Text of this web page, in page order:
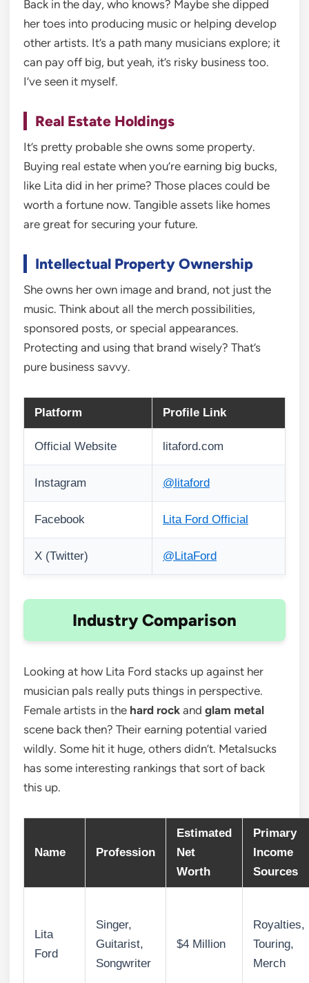
Back in the day, who knows? Maybe she dipped
her toes into producing music or helping develop
other artists. It’s a path many musicians explore; it
can pay off big, but yeah, it’s risky business too.
I’ve seen it myself.
Real Estate Holdings
It’s pretty probable she owns some property.
Buying real estate when you’re earning big bucks,
like Lita did in her prime? Those places could be
worth a fortune now. Tangible assets like homes
are great for securing your future.
Intellectual Property Ownership
She owns her own image and brand, not just the
music. Think about all the merch possibilities,
sponsored posts, or special appearances.
Protecting and using that brand wisely? That’s
pure business savvy.
Platform Profile Link
Official Website litaford.com
Instagram @litaford
Facebook Lita Ford Official
X (Twitter) @LitaFord
Industry Comparison
Looking at how Lita Ford stacks up against her
musician pals really puts things in perspective.
Female artists in the hard rock and glam metal
scene back then? Their earning potential varied
wildly. Some hit it huge, others didn’t. Metalsucks
has some interesting rankings that sort of back
this up.
Name Profession
Estimated
Net
Worth
Primary
Income
Sources
Lita
Ford
Singer,
Guitarist,
Songwriter
$4 Million
Royalties,
Touring,
Merch